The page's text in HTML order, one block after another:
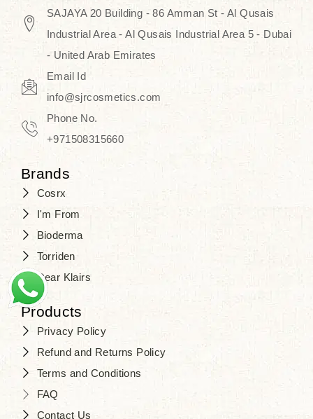
an invitation to you to submerge in
the beautiful art of Korea, where
every product means a story of
culture, grace, and innovation.
Travel in time with the royal appeal of
Beauty of Joseon Dubai
time. Don’t wait any longer and shop
one of the true Korean artist’s talents
that you should put on display, where
purity, tradition, and elegance meet
to result in radiance beyond
SAJAYA 20 Building - 86 Amman St - Al Qusais
Industrial Area - Al Qusais Industrial Area 5 - Dubai
- United Arab Emirates
Email Id
info@sjrcosmetics.com
Phone No.
+971508315660
Brands
Cosrx
I'm From
Bioderma
Torriden
Dear Klairs
Products
Privacy Policy
Refund and Returns Policy
Terms and Conditions
FAQ
Contact Us